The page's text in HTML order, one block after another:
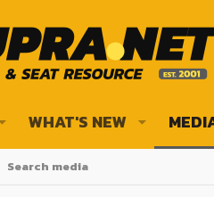
WHAT'S NEW
Search media